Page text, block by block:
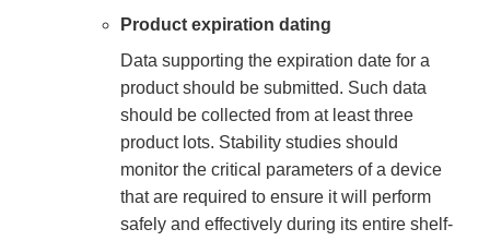
Product expiration dating
Data supporting the expiration date for a
product should be submitted. Such data
should be collected from at least three
product lots. Stability studies should
monitor the critical parameters of a device
that are required to ensure it will perform
safely and effectively during its entire shelf-